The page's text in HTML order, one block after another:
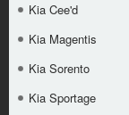
Kia Cee'd
Kia Magentis
Kia Sorento
Kia Sportage